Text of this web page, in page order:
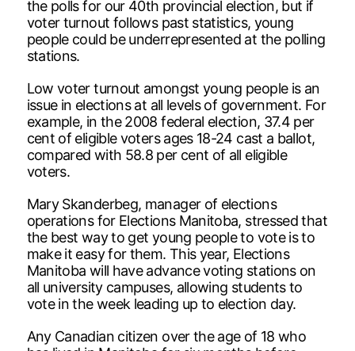
the polls for our 40th provincial election, but if
voter turnout follows past statistics, young
people could be underrepresented at the polling
stations.
Low voter turnout amongst young people is an
issue in elections at all levels of government. For
example, in the 2008 federal election, 37.4 per
cent of eligible voters ages 18-24 cast a ballot,
compared with 58.8 per cent of all eligible
voters.
Mary Skanderbeg, manager of elections
operations for Elections Manitoba, stressed that
the best way to get young people to vote is to
make it easy for them. This year, Elections
Manitoba will have advance voting stations on
all university campuses, allowing students to
vote in the week leading up to election day.
Any Canadian citizen over the age of 18 who